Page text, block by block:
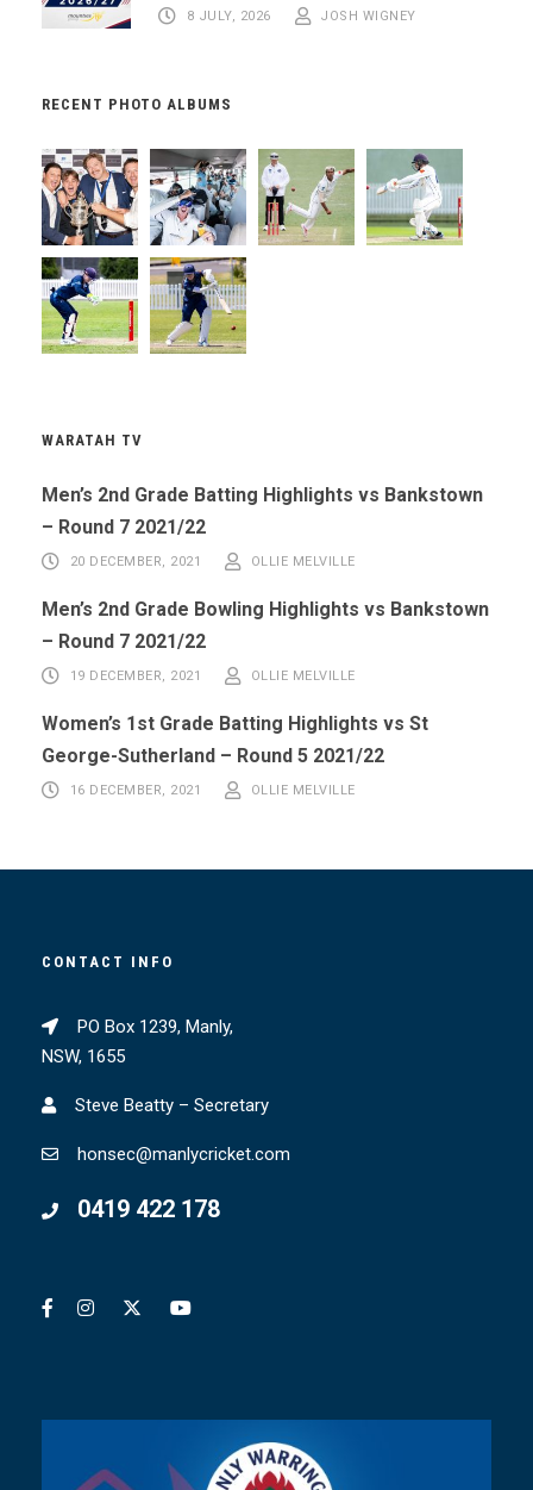
8 JULY, 2026 JOSH WIGNEY
RECENT PHOTO ALBUMS
WARATAH TV
Men’s 2nd Grade Batting Highlights vs Bankstown
– Round 7 2021/22
20 DECEMBER, 2021 OLLIE MELVILLE
Men’s 2nd Grade Bowling Highlights vs Bankstown
– Round 7 2021/22
19 DECEMBER, 2021 OLLIE MELVILLE
Women’s 1st Grade Batting Highlights vs St
George-Sutherland – Round 5 2021/22
16 DECEMBER, 2021 OLLIE MELVILLE
CONTACT INFO
PO Box 1239, Manly,
NSW, 1655
Steve Beatty – Secretary
honsec@manlycricket.com
0419 422 178